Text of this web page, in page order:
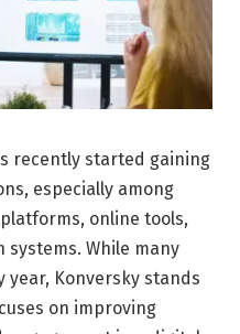
recently started gaining
especially among
online tools,
While many
year, Konversky stands
on improving